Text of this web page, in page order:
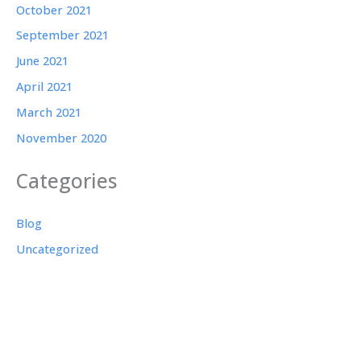
October 2021
September 2021
June 2021
April 2021
March 2021
November 2020
Categories
Blog
Uncategorized